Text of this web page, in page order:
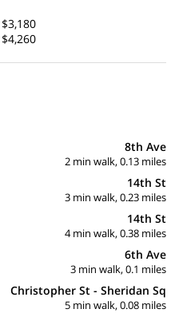
$3,180
$4,260
8th Ave
2 min walk, 0.13 miles
14th St
3 min walk, 0.23 miles
14th St
4 min walk, 0.38 miles
6th Ave
3 min walk, 0.1 miles
Christopher St - Sheridan Sq
5 min walk, 0.08 miles